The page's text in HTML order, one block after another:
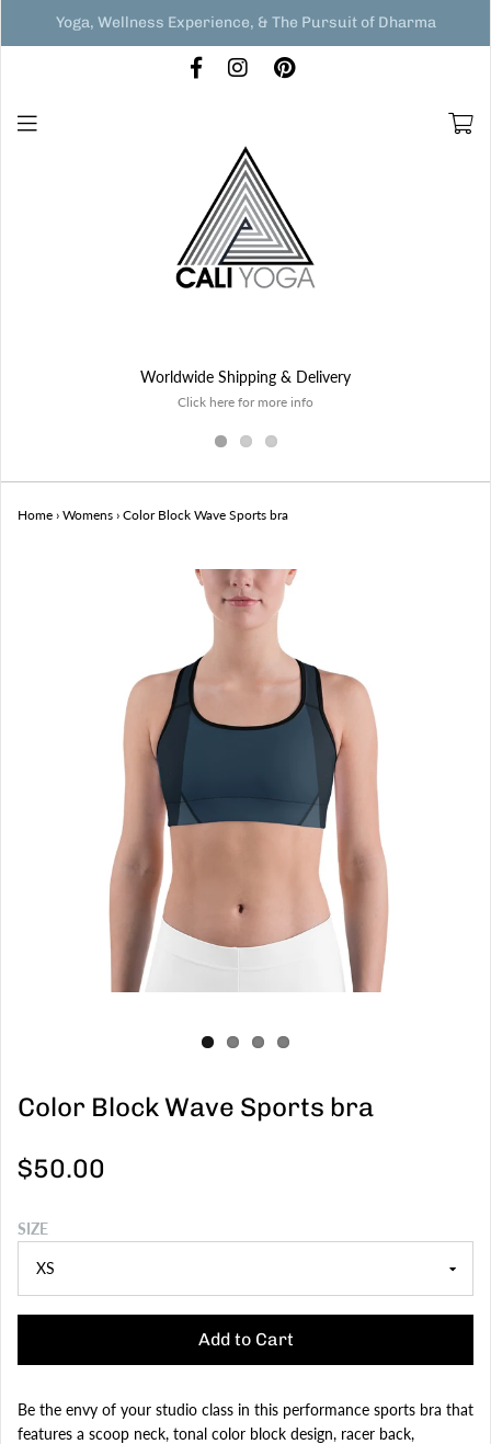
Yoga, Wellness Experience, & The Pursuit of Dharma
Worldwide Shipping & Delivery
Click here for more info
Home › Womens › Color Block Wave Sports bra
Color Block Wave Sports bra
$50.00
SIZE
Add to Cart
Be the envy of your studio class in this performance sports bra that
features a scoop neck, tonal color block design, racer back,